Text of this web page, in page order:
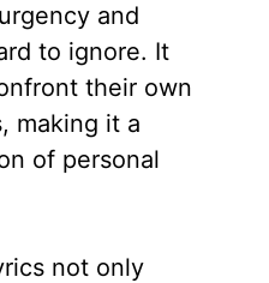
and
to ignore. It
their own
making it a
of personal
not only